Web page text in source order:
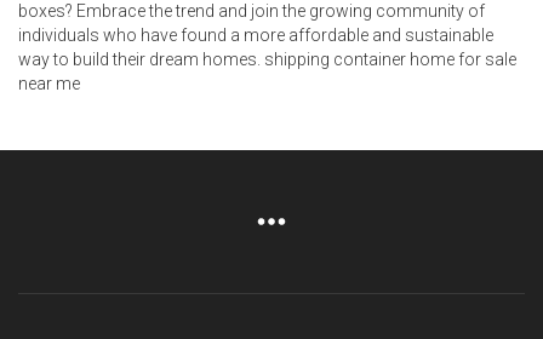
boxes? Embrace the trend and join the growing community of
individuals who have found a more affordable and sustainable
way to build their dream homes. shipping container home for sale
near me